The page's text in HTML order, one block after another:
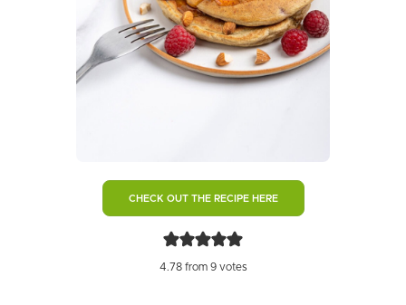
CHECK OUT THE RECIPE HERE
4.78from 9votes